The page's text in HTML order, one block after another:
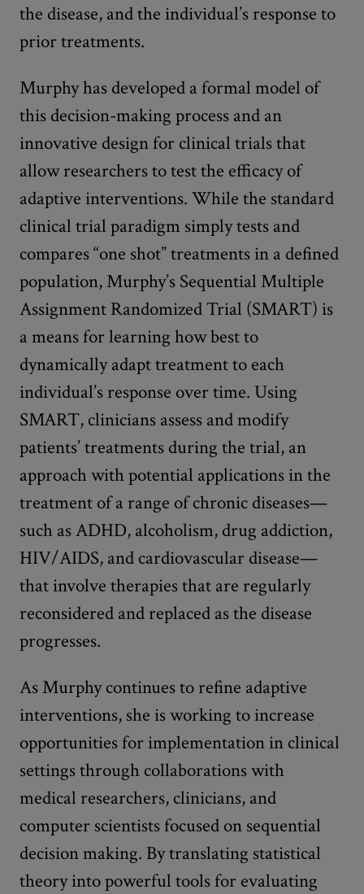
the disease, and the individual’s response to
prior treatments.
Murphy has developed a formal model of
this decision-making process and an
innovative design for clinical trials that
allow researchers to test the efficacy of
adaptive interventions. While the standard
clinical trial paradigm simply tests and
compares “one shot” treatments in a defined
population, Murphy’s Sequential Multiple
Assignment Randomized Trial (SMART) is
a means for learning how best to
dynamically adapt treatment to each
individual’s response over time. Using
SMART, clinicians assess and modify
patients’ treatments during the trial, an
approach with potential applications in the
treatment of a range of chronic diseases—
such as ADHD, alcoholism, drug addiction,
HIV/AIDS, and cardiovascular disease—
that involve therapies that are regularly
reconsidered and replaced as the disease
progresses.
As Murphy continues to refine adaptive
interventions, she is working to increase
opportunities for implementation in clinical
settings through collaborations with
medical researchers, clinicians, and
computer scientists focused on sequential
decision making. By translating statistical
theory into powerful tools for evaluating